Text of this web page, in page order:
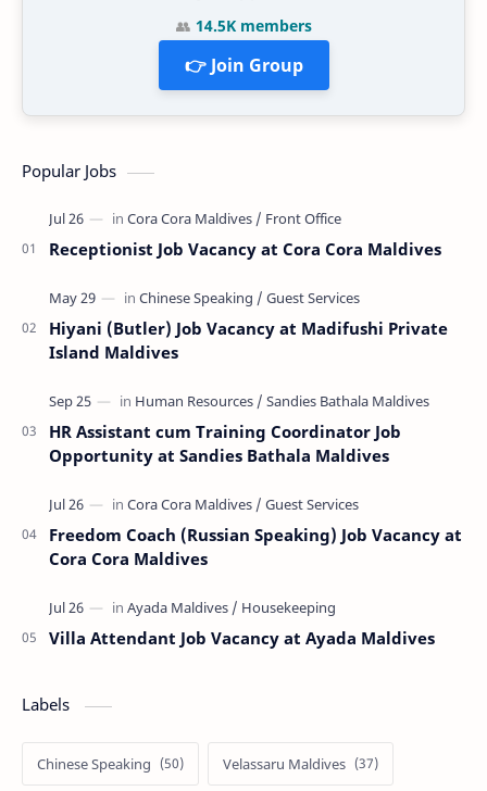
👥 14.5K members
👉 Join Group
Popular Jobs
Receptionist Job Vacancy at Cora Cora Maldives
Hiyani (Butler) Job Vacancy at Madifushi Private
Island Maldives
HR Assistant cum Training Coordinator Job
Opportunity at Sandies Bathala Maldives
Freedom Coach (Russian Speaking) Job Vacancy at
Cora Cora Maldives
Villa Attendant Job Vacancy at Ayada Maldives
Labels
Chinese Speaking Velassaru Maldives